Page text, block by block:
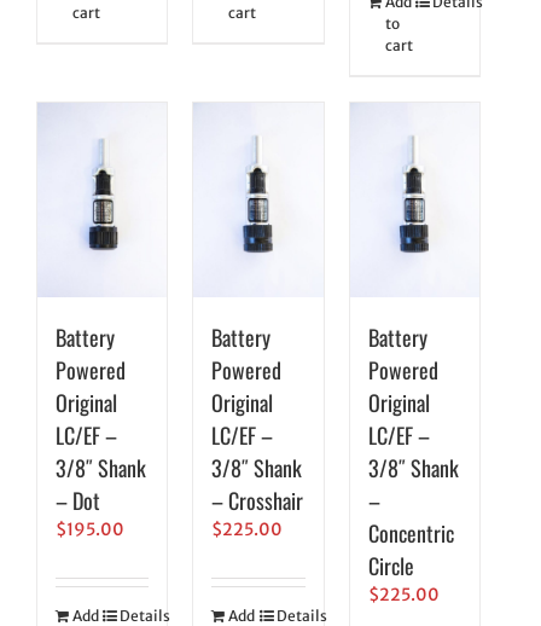
cart cart
to
cart
Battery
Powered
Original
LC/EF –
3/8″ Shank
– Dot
$195.00
Add
Details
Battery
Powered
Original
LC/EF –
3/8″ Shank
– Crosshair
$225.00
Add
Details
Battery
Powered
Original
LC/EF –
3/8″ Shank
–
Concentric
Circle
$225.00